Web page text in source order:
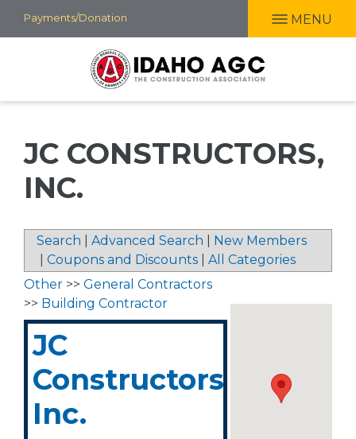
Skip
to
Payments/Donation MENU
JC CONSTRUCTORS,
INC.
Search Advanced Search
New Members
Coupons and Discounts All Categories
Other >> General Contractors
>> Building Contractor
JC
Constructors,
Inc.